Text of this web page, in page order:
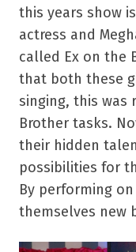
this years show
actress and
called Ex on the
that both these
singing, this was
Brother tasks.
their hidden
possibilities for
By performing
themselves new